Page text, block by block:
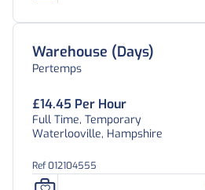
Warehouse (Days)
Pertemps
£14.45 Per Hour
Full Time, Temporary
Waterlooville, Hampshire
Ref 012104555